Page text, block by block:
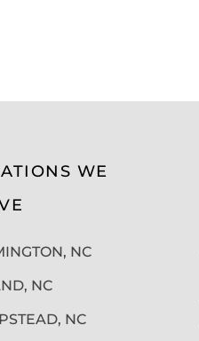
WE
NC
NC
NC